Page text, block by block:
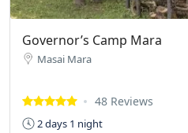
Governor’s Camp Mara
Masai Mara
48 Reviews
2 days 1 night